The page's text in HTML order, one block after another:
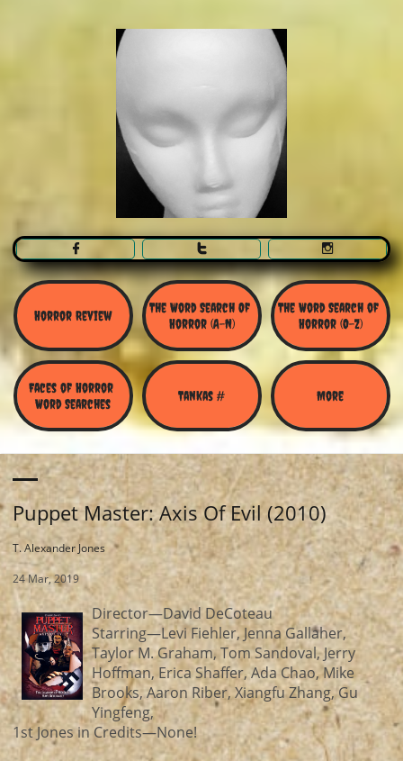
  
Horror Review
The Word Search Of
Horror (A-N)
The Word Search of
Horror (O-Z)
Faces of Horror
Word Searches
Tankas # More
Puppet Master: Axis Of Evil (2010)
T. Alexander Jones
24 Mar, 2019
Director—David DeCoteau
Starring—Levi Fiehler, Jenna Gallaher,
Taylor M. Graham, Tom Sandoval, Jerry
Hoffman, Erica Shaffer, Ada Chao, Mike
Brooks, Aaron Riber, Xiangfu Zhang, Gu
Yingfeng,
1st Jones in Credits—None!